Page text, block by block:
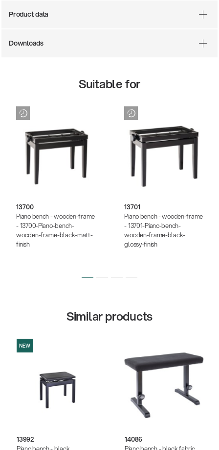
Product data
Downloads
Suitable for
13700
Piano bench - wooden-frame
- 13700-Piano-bench-
wooden-frame-black-matt-
finish
13701
Piano bench - wooden-frame
- 13701-Piano-bench-
wooden-frame-black-
glossy-finish
Similar products
NEW
13992
14086